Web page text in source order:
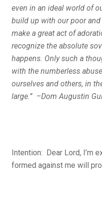
even in an ideal world of
build up with our poor
make a great act of
recognize the absolute
happens. Only such a
with the numberless
ourselves and others, in
large.” –Dom Augustin
Intention: Dear Lord, I’m
formed against me will